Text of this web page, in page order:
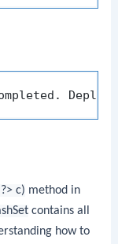
c) method in
contains all
how to